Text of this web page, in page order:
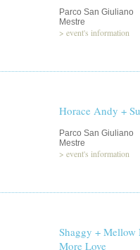
Parco San Giuliano
Mestre
> event's information
Horace Andy +
Parco San Giuliano
Mestre
> event's information
Shaggy +
More Love